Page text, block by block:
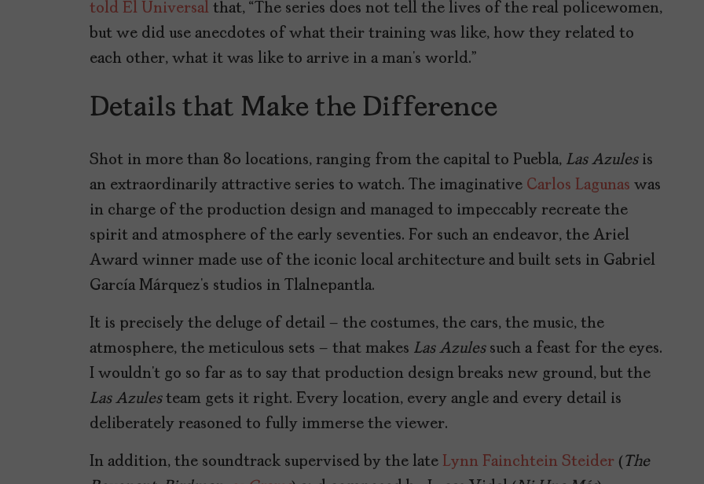
told El Universal that, “The series does not tell the lives of the real policewomen,
but we did use anecdotes of what their training was like, how they related to
each other, what it was like to arrive in a man’s world.”
Details that Make the Difference
Shot in more than 80 locations, ranging from the capital to Puebla, Las Azulesis
an extraordinarily attractive series to watch. The imaginative Carlos Lagunas was
in charge of the production design and managed to impeccably recreate the
spirit and atmosphere of the early seventies. For such an endeavor, the Ariel
Award winner made use of the iconic local architecture and built sets in Gabriel
García Márquez’s studios in Tlalnepantla.
It is precisely the deluge of detail – the costumes, the cars, the music, the
atmosphere, the meticulous sets – that makes Las Azulessuch a feast for the eyes.
I wouldn’t go so far as to say that production design breaks new ground, but the
Las Azulesteam gets it right. Every location, every angle and every detail is
deliberately reasoned to fully immerse the viewer.
In addition, the soundtrack supervised by the late Lynn Fainchtein Steider ( The